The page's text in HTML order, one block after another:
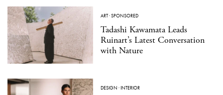
ART·SPONSORED
Tadashi Kawamata Leads
Ruinart’s Latest Conversation
with Nature
DESIGN ·INTERIOR